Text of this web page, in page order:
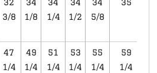
3/8
1/8
1/4
1/2
5/8
47
1/4
49
1/4
51
1/4
53
1/4
55
1/4
59
1/4